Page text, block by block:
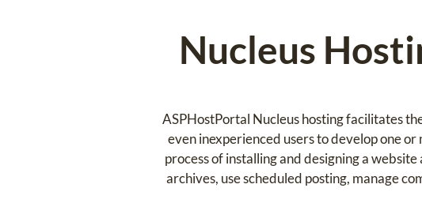
Nucleus
ASPHostPortal Nucleus hosting facilitates
even inexperienced users to develop one
process of installing and designing a
archives, use scheduled posting, manage